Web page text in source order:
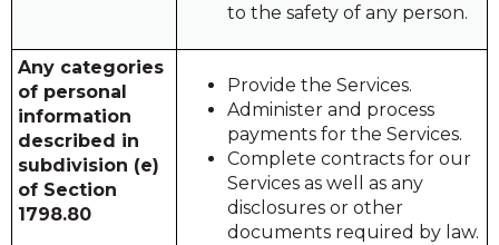
to the safety of any person.
Any categories
of personal
information
described in
subdivision (e)
of Section
1798.80
Provide the Services.
Administer and process
payments for the Services.
Complete contracts for our
Services as well as any
disclosures or other
documents required by law.